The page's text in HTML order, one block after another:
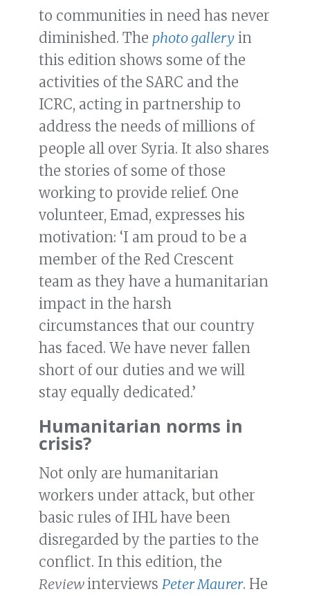
to communities in need has never
diminished. The photo gallery in
this edition shows some of the
activities of the SARC and the
ICRC, acting in partnership to
address the needs of millions of
people all over Syria. It also shares
the stories of some of those
working to provide relief. One
volunteer, Emad, expresses his
motivation: ‘I am proud to be a
member of the Red Crescent
team as they have a humanitarian
impact in the harsh
circumstances that our country
has faced. We have never fallen
short of our duties and we will
stay equally dedicated.’
Humanitarian norms in
crisis?
Not only are humanitarian
workers under attack, but other
basic rules of IHL have been
disregarded by the parties to the
conflict. In this edition, the
Review interviews Peter Maurer. He